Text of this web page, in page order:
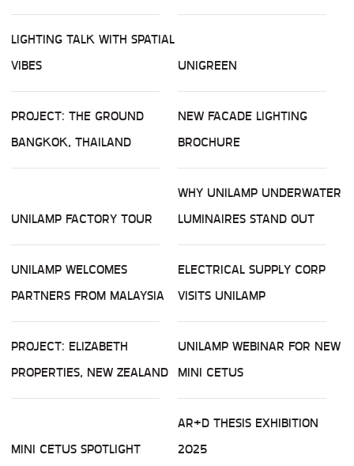
LIGHTING TALK WITH SPATIAL
VIBES
UNIGREEN
PROJECT: THE GROUND
BANGKOK, THAILAND
NEW FACADE LIGHTING
BROCHURE
UNILAMP FACTORY TOUR
WHY UNILAMP UNDERWATER
LUMINAIRES STAND OUT
UNILAMP WELCOMES
PARTNERS FROM MALAYSIA
ELECTRICAL SUPPLY CORP
VISITS UNILAMP
PROJECT: ELIZABETH
PROPERTIES, NEW ZEALAND
UNILAMP WEBINAR FOR NEW
MINI CETUS
MINI CETUS SPOTLIGHT
AR+D THESIS EXHIBITION
2025